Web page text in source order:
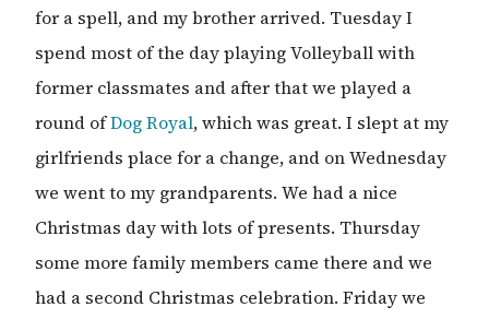
for a spell, and my brother arrived. Tuesday I
spend most of the day playing Volleyball with
former classmates and after that we played a
round ofDog Royal, which was great. I slept at my
girlfriends place for a change, and on Wednesday
we went to my grandparents. We had a nice
Christmas day with lots of presents. Thursday
some more family members came there and we
had a second Christmas celebration. Friday we